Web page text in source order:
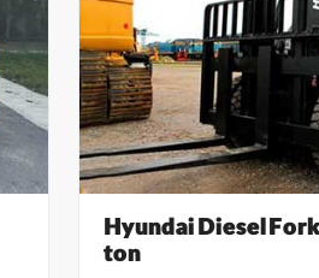
Hyundai Diesel
ton